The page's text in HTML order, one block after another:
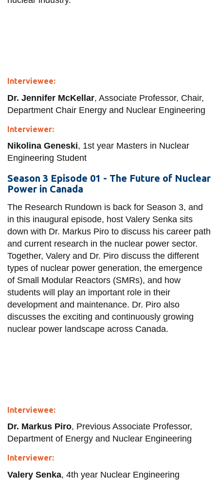
Interviewee:
Dr. Jennifer McKellar, Associate Professor, Chair,
Department Chair Energy and Nuclear Engineering
Interviewer:
Nikolina Geneski, 1st year Masters in Nuclear
Engineering Student
Season 3 Episode 01 - The Future of Nuclear
Power in Canada
The Research Rundown is back for Season 3, and
in this inaugural episode, host Valery Senka sits
down with Dr. Markus Piro to discuss his career path
and current research in the nuclear power sector.
Together, Valery and Dr. Piro discuss the different
types of nuclear power generation, the emergence
of Small Modular Reactors (SMRs), and how
students will play an important role in their
development and maintenance. Dr. Piro also
discusses the exciting and continuously growing
nuclear power landscape across Canada.
Interviewee:
Dr. Markus Piro, Previous Associate Professor,
Department of Energy and Nuclear Engineering
Interviewer:
Valery Senka, 4th year Nuclear Engineering